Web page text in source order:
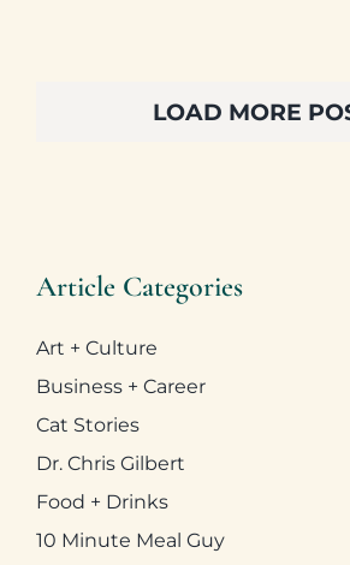
LOAD MORE
Art + Culture
Business + Career
Cat Stories
Dr. Chris Gilbert
Food + Drinks
10 Minute Meal Guy